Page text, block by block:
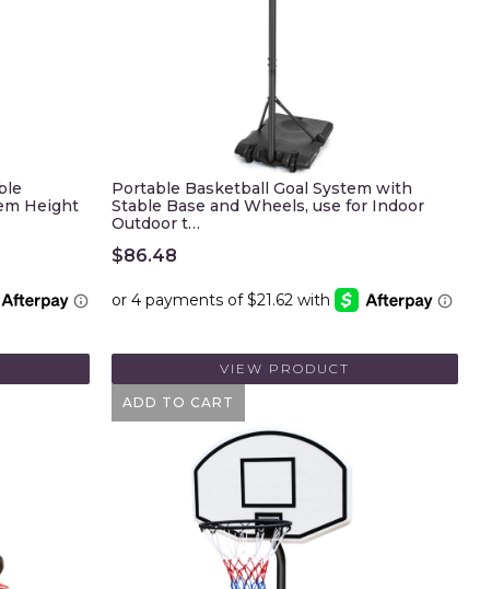
Height
ADD TO CART
Portable Basketball Goal System with
Stable Base and Wheels, use for Indoor
Outdoor t…
$86.48
VIEW PRODUCT